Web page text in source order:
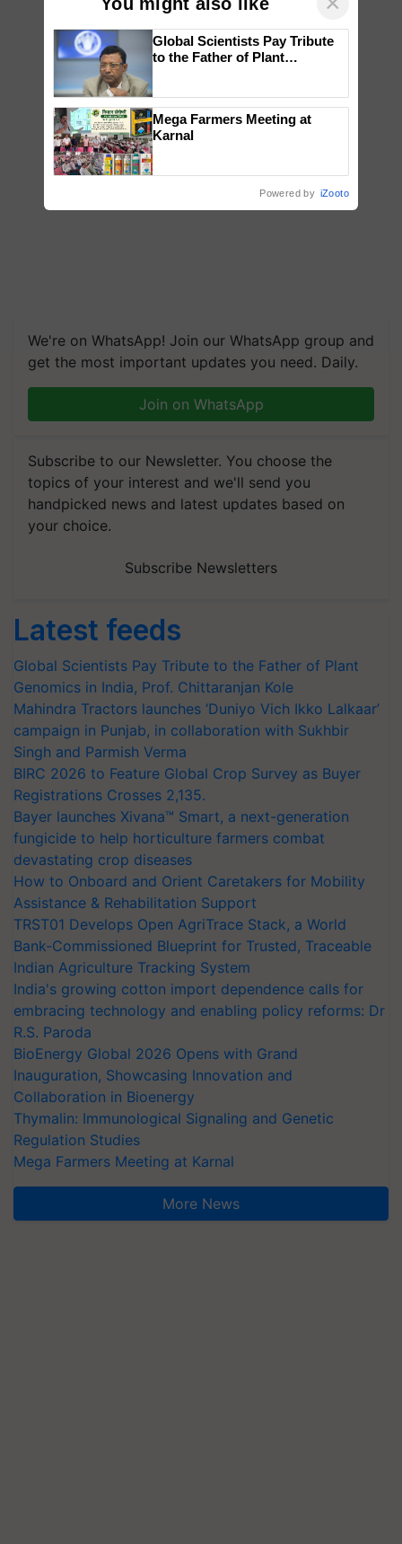
We're on WhatsApp! Join our WhatsApp group and
get the most important updates you need. Daily.
Join on WhatsApp
Subscribe to our Newsletter. You choose the
topics of your interest and we'll send you
handpicked news and latest updates based on
your choice.
Subscribe Newsletters
Latest feeds
Global Scientists Pay Tribute to the Father of Plant
Genomics in India, Prof. Chittaranjan Kole
Mahindra Tractors launches ‘Duniyo Vich Ikko Lalkaar’
campaign in Punjab, in collaboration with Sukhbir
Singh and Parmish Verma
BIRC 2026 to Feature Global Crop Survey as Buyer
Registrations Crosses 2,135.
Bayer launches Xivana™ Smart, a next-generation
fungicide to help horticulture farmers combat
devastating crop diseases
How to Onboard and Orient Caretakers for Mobility
Assistance & Rehabilitation Support
TRST01 Develops Open AgriTrace Stack, a World
Bank-Commissioned Blueprint for Trusted, Traceable
Indian Agriculture Tracking System
India's growing cotton import dependence calls for
embracing technology and enabling policy reforms: Dr
R.S. Paroda
BioEnergy Global 2026 Opens with Grand
Inauguration, Showcasing Innovation and
Collaboration in Bioenergy
Thymalin: Immunological Signaling and Genetic
Regulation Studies
Mega Farmers Meeting at Karnal
More News
Global Scientists Pay Tribute
to the Father of Plant
Mega Farmers Meeting at
Karnal
Powered by iZooto